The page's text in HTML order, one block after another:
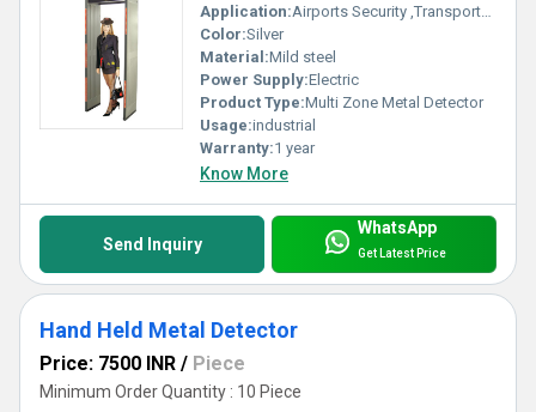
Application:Airports Security ,Transportation Hubs, Government Buildings , Public Venues, Corporate Offices
Color:Silver
Material:Mild steel
Power Supply:Electric
Product Type:Multi Zone Metal Detector
Usage:industrial
Warranty:1 year
Know More
Send Inquiry
WhatsApp
Get Latest Price
Hand Held Metal Detector
Price: 7500 INR / Piece
Minimum Order Quantity : 10 Piece